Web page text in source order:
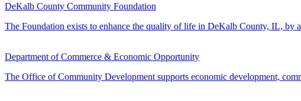
DeKalb County Community Foundation
The Foundation exists to enhance the quality of life in DeKalb County, IL, by
Department of Commerce & Economic Opportunity
The Office of Community Development supports economic development,